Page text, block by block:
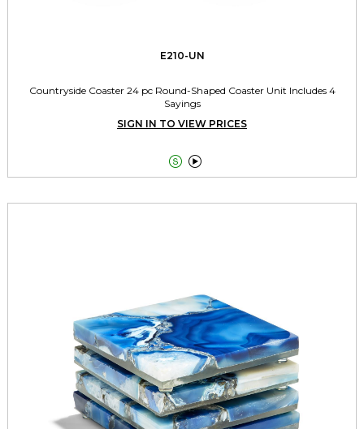
E210-UN
Countryside Coaster 24 pc Round-Shaped Coaster Unit Includes 4
Sayings
SIGN IN TO VIEW PRICES
 